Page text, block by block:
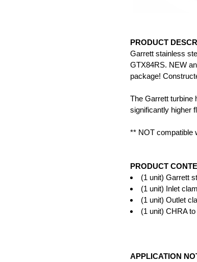
PRODUCT
Garrett stainless
GTX84RS. NEW
package!
The Garrett turbine
significantly higher
** NOT compatible
PRODUCT
(1 unit) Garrett
(1 unit) Inlet
(1 unit) Outlet
(1 unit) CHRA
APPLICATION